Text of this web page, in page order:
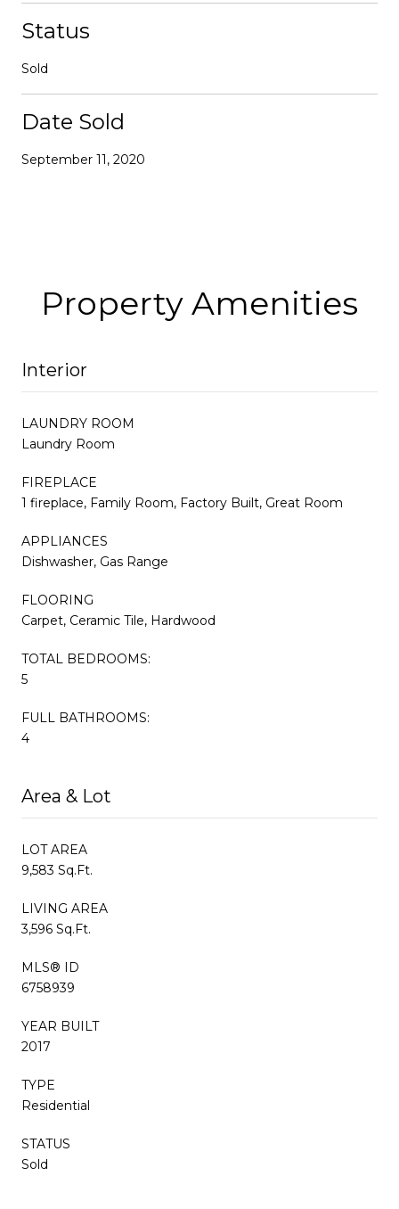
Status
Sold
Date Sold
September 11, 2020
Property Amenities
Interior
LAUNDRY ROOM
Laundry Room
FIREPLACE
1 fireplace, Family Room, Factory Built, Great Room
APPLIANCES
Dishwasher, Gas Range
FLOORING
Carpet, Ceramic Tile, Hardwood
TOTAL BEDROOMS:
5
FULL BATHROOMS:
4
Area & Lot
LOT AREA
9,583 Sq.Ft.
LIVING AREA
3,596 Sq.Ft.
MLS® ID
6758939
YEAR BUILT
2017
TYPE
Residential
STATUS
Sold